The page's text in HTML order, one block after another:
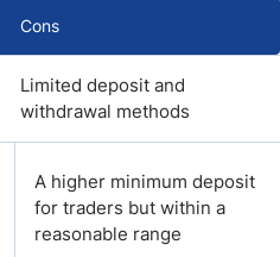
Cons
Limited deposit and
withdrawal methods
A higher minimum deposit
for traders but within a
reasonable range